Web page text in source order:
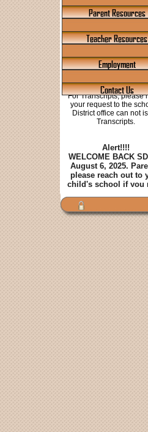
Parent Resources
Teacher Resources
Employment
Contact Us